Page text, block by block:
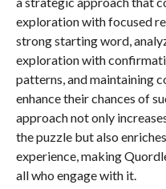
exploration with focused
strong starting word,
exploration with
patterns, and maintaining
enhance their chances of
approach not only
the puzzle but also
experience, making
all who engage with it.